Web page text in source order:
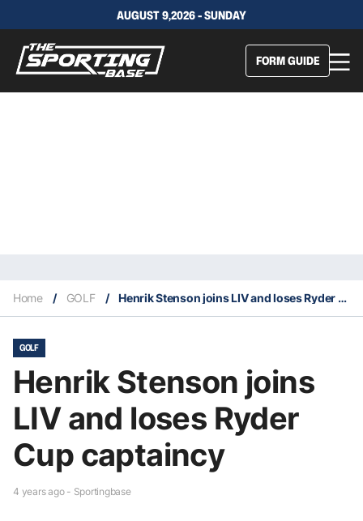
AUGUST 9,2026 - SUNDAY
FORM GUIDE
Home / GOLF / Henrik Stenson joins LIV and loses Ryder Cup captaincy
GOLF
Henrik Stenson joins
LIV and loses Ryder
Cup captaincy
4 years ago - Sportingbase